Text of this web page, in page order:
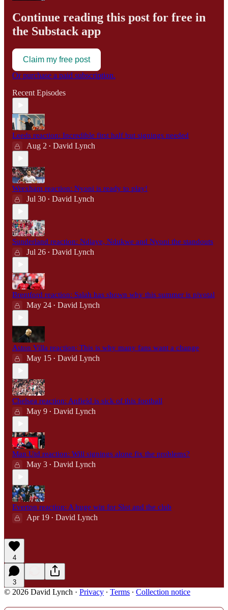
Continue reading this post for free in
the Substack app
Claim my free post
Or purchase a paid subscription.
Recent Episodes
Leeds reaction: Incredible first half but signings needed
Aug 2 • David Lynch
Wrexham reaction: Nyoni is ready to play!
Jul 30 • David Lynch
Sunderland reaction: Ndiaye, Ndukwe and Nyoni the standouts
Jul 26 • David Lynch
Brentford reaction: Salah has shown why this summer is pivotal
May 24 • David Lynch
Aston Villa reaction: This is why many fans want a change
May 15 • David Lynch
Chelsea reaction: Anfield is sick of this football
May 9 • David Lynch
Man Utd reaction: Will signings alone fix the problems?
May 3 • David Lynch
Everton reaction: A huge win for Slot and the club
Apr 19 • David Lynch
4
3
© 2026 David Lynch · Privacy ∙ Terms ∙ Collection notice